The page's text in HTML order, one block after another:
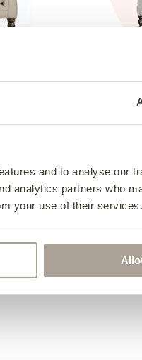
and to analyse our
analytics partners who
your use of their services.